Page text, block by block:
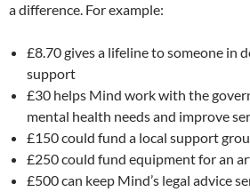
a difference. For example:
£8.70 gives a lifeline to someone in
support
£30 helps Mind work with the
mental health needs and improve
£150 could fund a local support
£250 could fund equipment for an
£500 can keep Mind’s legal advice